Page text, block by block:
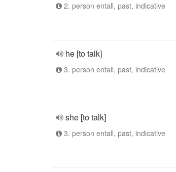
2. person entall, past, indicative
he [to talk]
3. person entall, past, indicative
she [to talk]
3. person entall, past, indicative